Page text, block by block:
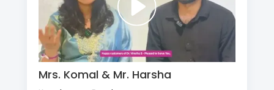
Mrs. Komal & Mr. Harsha